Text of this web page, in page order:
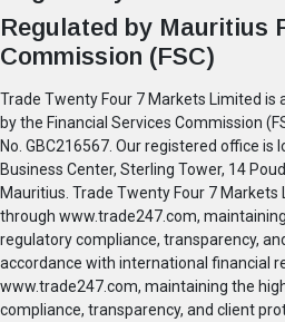
Regulated by Mauritius
Commission (FSC)
Trade Twenty Four 7 Markets Limited
by the Financial Services Commission
No. GBC216567. Our registered office
Business Center, Sterling Tower, 14
Mauritius. Trade Twenty Four 7
through www.trade247.com,
regulatory compliance, transparency,
accordance with international financial
www.trade247.com, maintaining the
compliance, transparency, and client